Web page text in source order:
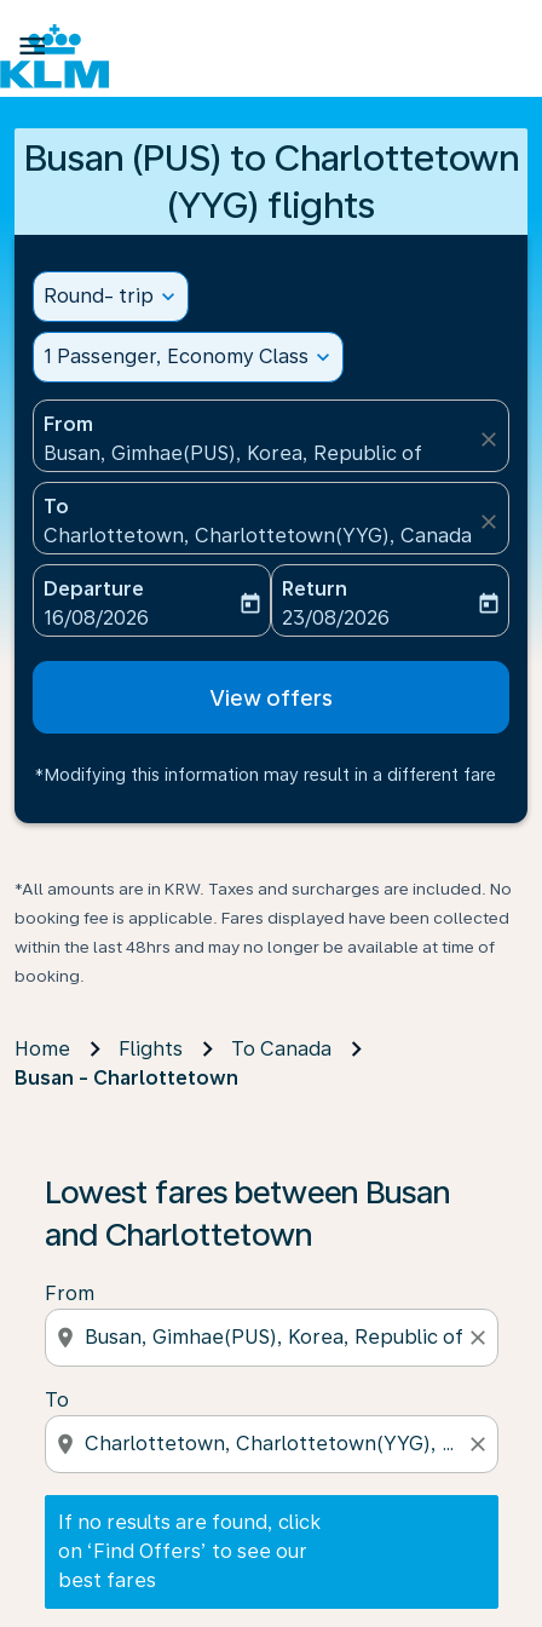

Busan (PUS) to Charlottetown
(YYG) flights
Round- trip expand_more
1 Passenger, Economy Class expand_more
From
Busan, Gimhae(PUS), Korea, Republic of
close
To
Charlottetown, Charlottetown(YYG), Canada
close
Departure
fc-booking-departure-date-aria-label
16/08/2026
today
Return
fc-booking-return-date-
23/08/2026
today
View offers
*Modifying this information may result in a different fare
*All amounts are in KRW. Taxes and surcharges are included. No
booking fee is applicable. Fares displayed have been collected
within the last 48hrs and may no longer be available at time of
booking.
Home Flights
To Canada
Busan - Charlottetown
Lowest fares between Busan
and Charlottetown
From
location_on close
To
location_on close
If no results are found, click
on ‘Find Offers’ to see our
best fares
If no results are found, click on ‘Find Offers’ to see